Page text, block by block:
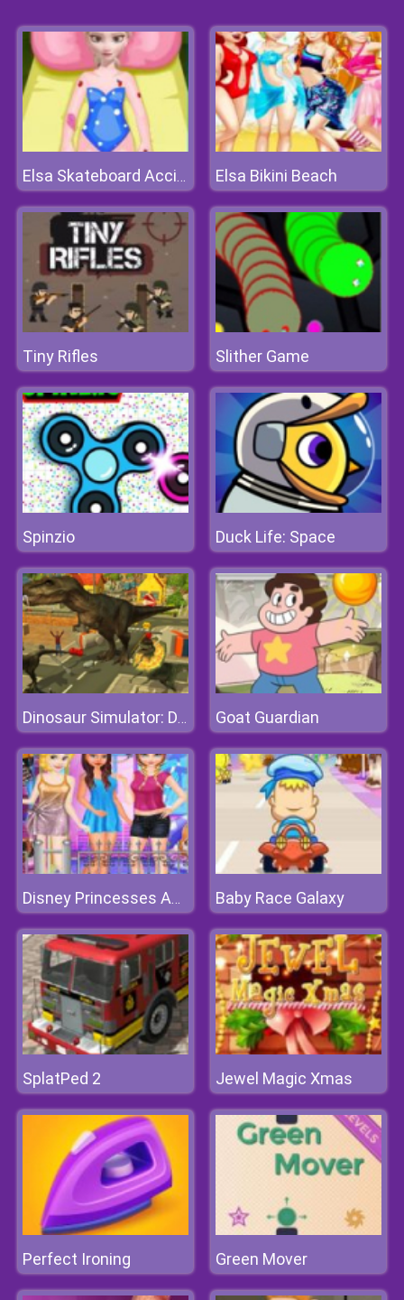
Elsa Skateboard Accident Elsa Bikini Beach
Tiny Rifles Slither Game
Spinzio Duck Life: Space
Dinosaur Simulator: Dino World Goat Guardian
Disney Princesses Autumn Outing Baby Race Galaxy
SplatPed 2 Jewel Magic Xmas
Perfect Ironing Green Mover